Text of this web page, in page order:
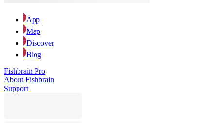
App
Map
Discover
Blog
Fishbrain Pro
About Fishbrain
Support